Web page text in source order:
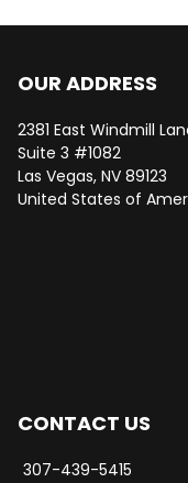
OUR ADDRESS
2381 East Windmill
Suite 3 #1082
Las Vegas, NV 89123
United States of
CONTACT US
307-439-5415